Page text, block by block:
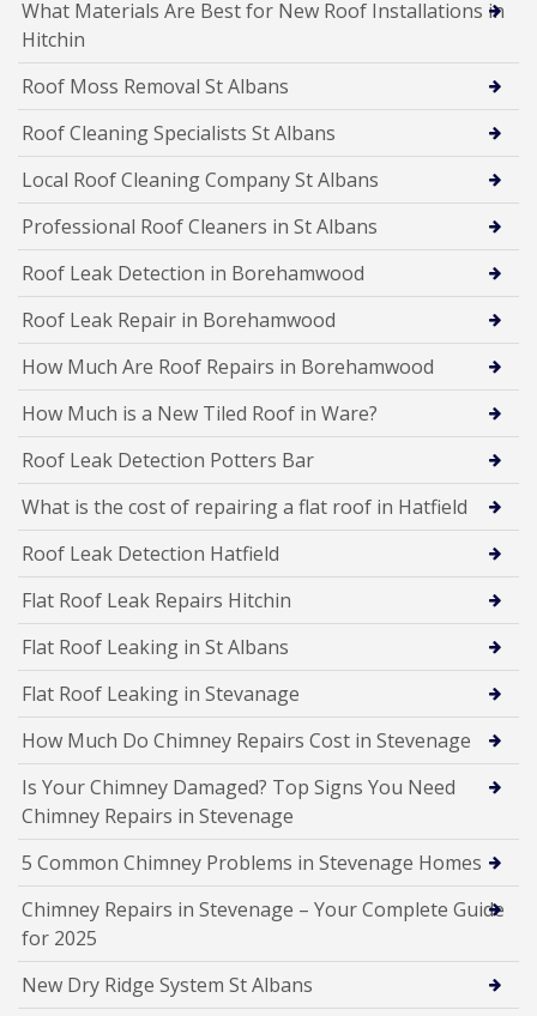
What Materials Are Best for New Roof Installations in
Hitchin
Roof Moss Removal St Albans
Roof Cleaning Specialists St Albans
Local Roof Cleaning Company St Albans
Professional Roof Cleaners in St Albans
Roof Leak Detection in Borehamwood
Roof Leak Repair in Borehamwood
How Much Are Roof Repairs in Borehamwood
How Much is a New Tiled Roof in Ware?
Roof Leak Detection Potters Bar
What is the cost of repairing a flat roof in Hatfield
Roof Leak Detection Hatfield
Flat Roof Leak Repairs Hitchin
Flat Roof Leaking in St Albans
Flat Roof Leaking in Stevanage
How Much Do Chimney Repairs Cost in Stevenage
Is Your Chimney Damaged? Top Signs You Need
Chimney Repairs in Stevenage
5 Common Chimney Problems in Stevenage Homes
Chimney Repairs in Stevenage – Your Complete Guide
for 2025
New Dry Ridge System St Albans